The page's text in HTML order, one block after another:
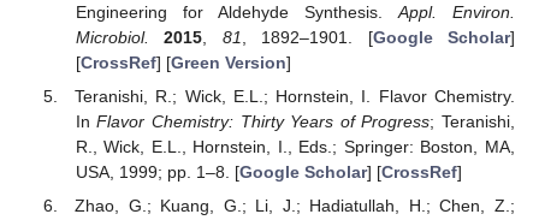
Engineering for Aldehyde Synthesis. Appl. Environ.
Microbiol.
2015 81 , 1892–1901. [Google Scholar]
[CrossRef] [Green Version]
Teranishi, R.; Wick, E.L.; Hornstein, I. Flavor Chemistry.
InFlavor Chemistry: Thirty Years of Progress; Teranishi,
R., Wick, E.L., Hornstein, I., Eds.; Springer: Boston, MA,
USA, 1999; pp. 1–8. [Google Scholar] [CrossRef]
Zhao, G.; Kuang, G.; Li, J.; Hadiatullah, H.; Chen, Z.;